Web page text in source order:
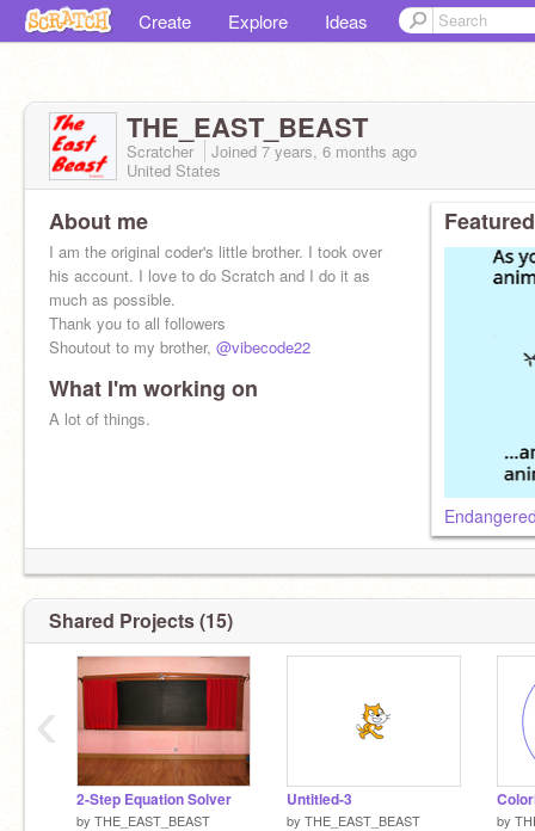
Create Explore Ideas
THE_EAST_BEAST
Scratcher Joined 7 years, 6 months ago
United States
About me
I am the original coder's little brother. I took over
his account. I love to do Scratch and I do it as
much as possible.
Thank you to all followers
Shoutout to my brother, @vibecode22
What I'm working on
A lot of things.
Shared Projects (15)
2-Step Equation Solver
by THE_EAST_BEAST
Untitled-3
by THE_EAST_BEAST by
‹